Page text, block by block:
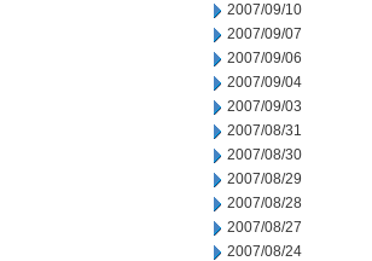
2007/09/10
2007/09/07
2007/09/06
2007/09/04
2007/09/03
2007/08/31
2007/08/30
2007/08/29
2007/08/28
2007/08/27
2007/08/24